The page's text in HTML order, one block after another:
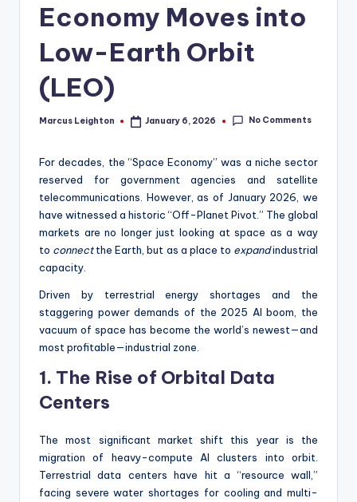
Economy Moves into
Low-Earth Orbit
(LEO)
Posted
Marcus Leighton January 6, 2026 No Comments
For decades, the “Space Economy” was a niche sector
reserved for government agencies and satellite
telecommunications. However, as of January 2026, we
have witnessed a historic “Off-Planet Pivot.” The global
markets are no longer just looking at space as a way
to connectthe Earth, but as a place to expandindustrial
capacity.
Driven by terrestrial energy shortages and the
staggering power demands of the 2025 AI boom, the
vacuum of space has become the world’s newest—and
most profitable—industrial zone.
1. The Rise of Orbital Data
Centers
The most significant market shift this year is the
migration of heavy-compute AI clusters into orbit.
Terrestrial data centers have hit a “resource wall,”
facing severe water shortages for cooling and multi-